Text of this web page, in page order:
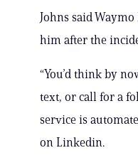
Johns said
him after the
“You’d think by
text, or call for a
service is
on Linkedin.